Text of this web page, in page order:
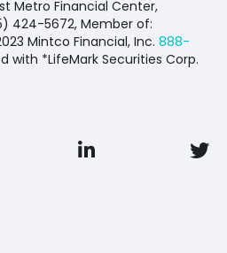
Metro Financial Center,
424-5672, Member of:
Mintco Financial, Inc. 888-
with *LifeMark Securities Corp.